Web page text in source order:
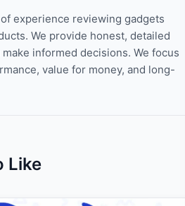
experience reviewing gadgets
We provide honest, detailed
informed decisions. We focus
value for money, and long-
Like